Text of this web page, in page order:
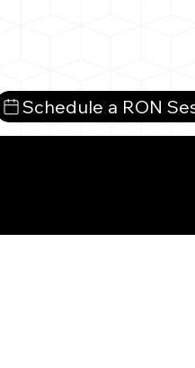
Schedule a RON